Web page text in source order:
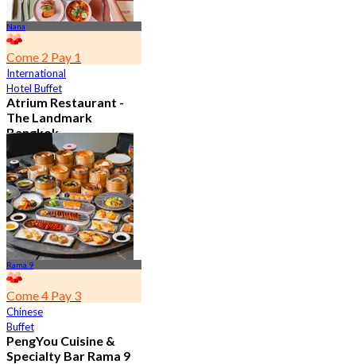
Nana
Come 2 Pay 1
International
Hotel Buffet
Atrium Restaurant -
The Landmark
Bangkok
4.6
10.7K booked
From฿ 495
Rama 9
Come 4 Pay 3
Chinese
Buffet
PengYou Cuisine &
Specialty Bar Rama 9